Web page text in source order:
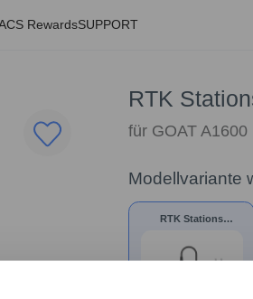
RewardsSUPPORT
RTK
für GOAT
Modellvariante
RTK Stations
Netzteil